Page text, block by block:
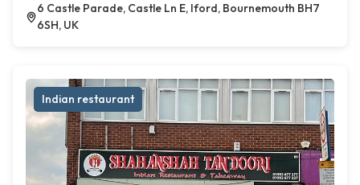
6 Castle Parade, Castle Ln E, Iford, Bournemouth BH7
6SH, UK
Indian restaurant